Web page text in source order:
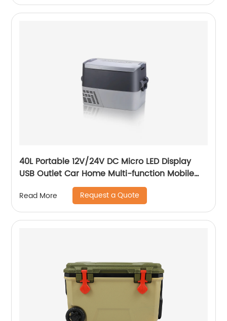
40L Portable 12V/24V DC Micro LED Display
USB Outlet Car Home Multi-function Mobile
Read More Request a Quote